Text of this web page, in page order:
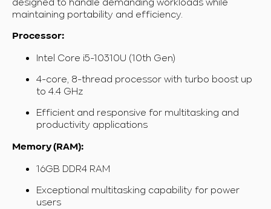
maintaining portability and efficiency.
Processor:
Intel Core i5-10310U (10th Gen)
4-core, 8-thread processor with turbo boost up
to 4.4 GHz
Efficient and responsive for multitasking and
productivity applications
Memory (RAM):
16GB DDR4 RAM
Exceptional multitasking capability for power
users